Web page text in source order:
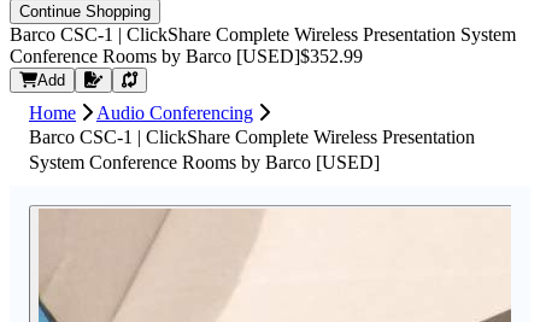
Continue Shopping
Barco CSC-1 | ClickShare Complete Wireless Presentation System
Conference Rooms by Barco [USED]$352.99
Add Request Quote
Home
Audio Conferencing
Barco CSC-1 | ClickShare Complete Wireless Presentation
System Conference Rooms by Barco [USED]